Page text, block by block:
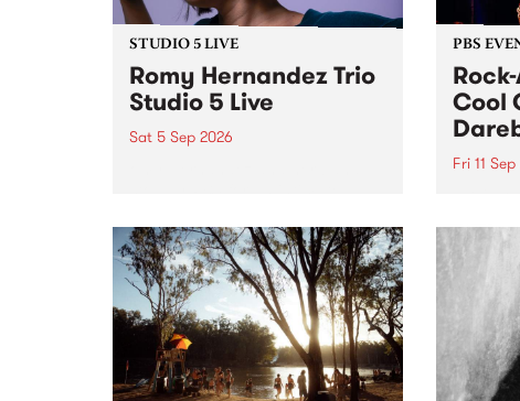
STUDIO 5 LIVE
Romy Hernandez Trio
Studio 5 Live
Sat 5 Sep 2026
in to Fiesta Jazz on Saturday
September 5 from 11am.
PBS
Cool
Fri 11
this
Out